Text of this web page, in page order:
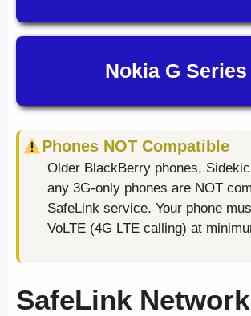
Nokia G Series
Phones NOT Compatible
Older BlackBerry phones,
any 3G-only phones are NOT
SafeLink service. Your phone
VoLTE (4G LTE calling) at
SafeLink Network